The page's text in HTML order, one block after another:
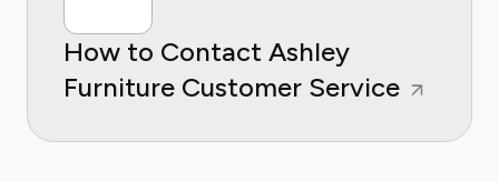
How to Contact Ashley
Furniture Customer Service